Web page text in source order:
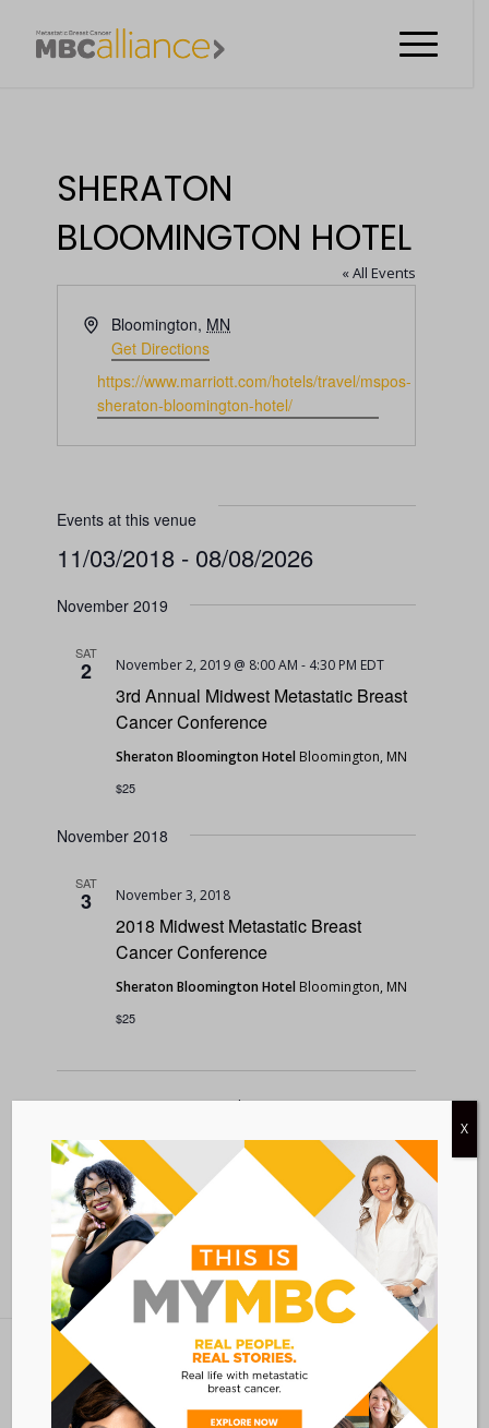
SHERATON
BLOOMINGTON HOTEL
« All Events
AddressBloomington, MN
Get Directions
Website
https://www.marriott.com/hotels/travel/mspos-
sheraton-bloomington-hotel/
Events at this venue
11/03/2018 - 08/08/2026
date.
November 2019
SAT
2
3rd Annual Midwest Metastatic Breast
Cancer Conference
November 2, 2019 @ 8:00 AM - 4:30 PM EDT
Sheraton Bloomington Hotel Bloomington, MN
$25
November 2018
SAT
3
2018 Midwest Metastatic Breast
Cancer Conference
November 3, 2018
Sheraton Bloomington Hotel Bloomington, MN
$25
Today
Subscribe to calendar
X